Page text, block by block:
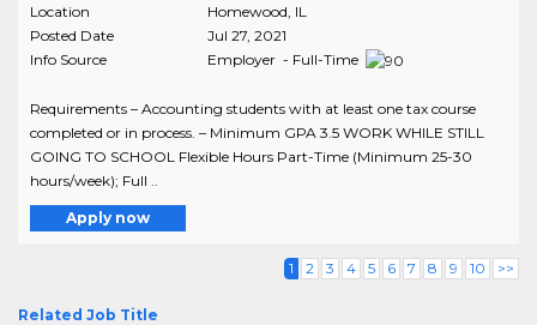
Location
Homewood IL
Posted Date
Jul 27, 2021
Info Source
Employer - Full-Time
Requirements – Accounting students with at least one tax course
completed or in process. – Minimum GPA 3.5 WORK WHILE STILL
GOING TO SCHOOL Flexible Hours Part-Time (Minimum 25-30
hours/week); Full ..
Apply now
1 2 3 4 5 6 7 8 9 10 >>
Related Job Title